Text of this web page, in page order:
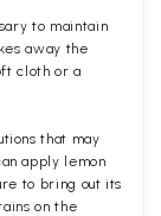
to maintain
away the
cloth or a
that may
apply lemon
to bring out its
on the